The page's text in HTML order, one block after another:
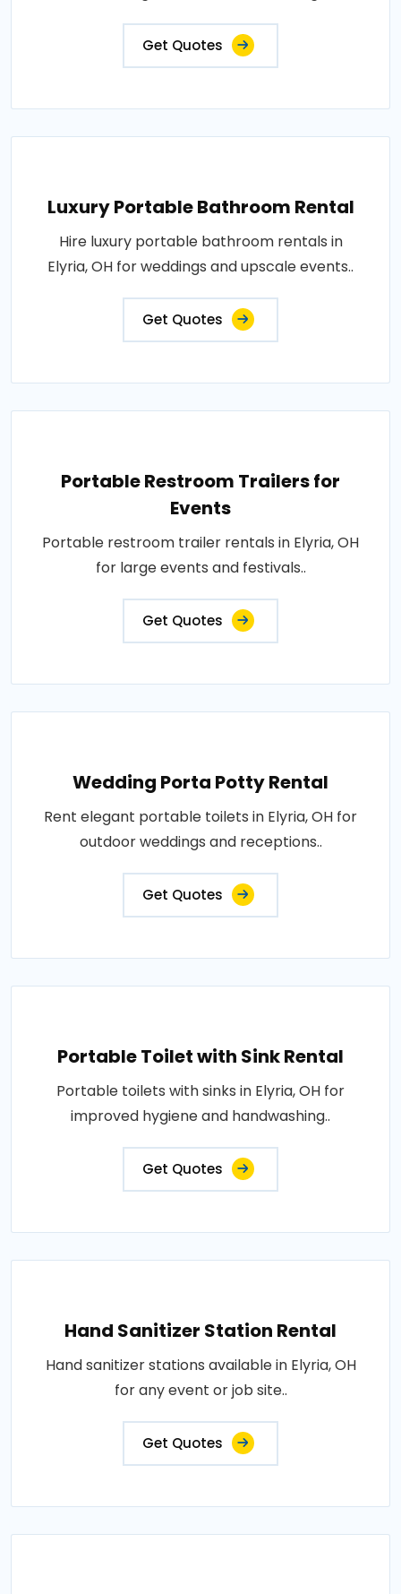
Get Quotes
Luxury Portable Bathroom Rental
Hire luxury portable bathroom rentals in
Elyria, OH for weddings and upscale events..
Get Quotes
Portable Restroom Trailers for
Events
Portable restroom trailer rentals in Elyria, OH
for large events and festivals..
Get Quotes
Wedding Porta Potty Rental
Rent elegant portable toilets in Elyria, OH for
outdoor weddings and receptions..
Get Quotes
Portable Toilet with Sink Rental
Portable toilets with sinks in Elyria, OH for
improved hygiene and handwashing..
Get Quotes
Hand Sanitizer Station Rental
Hand sanitizer stations available in Elyria, OH
for any event or job site..
Get Quotes